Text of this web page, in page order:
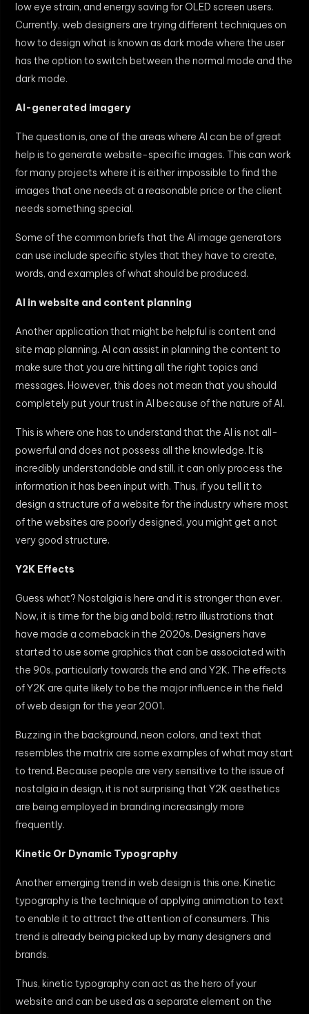
low eye strain, and energy saving for OLED screen users.
Currently, web designers are trying different techniques on
how to design what is known as dark mode where the user
has the option to switch between the normal mode and the
dark mode.
AI-generated imagery
The question is, one of the areas where AI can be of great
help is to generate website-specific images. This can work
for many projects where it is either impossible to find the
images that one needs at a reasonable price or the client
needs something special.
Some of the common briefs that the AI image generators
can use include specific styles that they have to create,
words, and examples of what should be produced.
AI in website and content planning
Another application that might be helpful is content and
site map planning. AI can assist in planning the content to
make sure that you are hitting all the right topics and
messages. However, this does not mean that you should
completely put your trust in AI because of the nature of AI.
This is where one has to understand that the AI is not all-
powerful and does not possess all the knowledge. It is
incredibly understandable and still, it can only process the
information it has been input with. Thus, if you tell it to
design a structure of a website for the industry where most
of the websites are poorly designed, you might get a not
very good structure.
Y2K Effects
Guess what? Nostalgia is here and it is stronger than ever.
Now, it is time for the big and bold; retro illustrations that
have made a comeback in the 2020s. Designers have
started to use some graphics that can be associated with
the 90s, particularly towards the end and Y2K. The effects
of Y2K are quite likely to be the major influence in the field
of web design for the year 2001.
Buzzing in the background, neon colors, and text that
resembles the matrix are some examples of what may start
to trend. Because people are very sensitive to the issue of
nostalgia in design, it is not surprising that Y2K aesthetics
are being employed in branding increasingly more
frequently.
Kinetic Or Dynamic Typography
Another emerging trend in web design is this one. Kinetic
typography is the technique of applying animation to text
to enable it to attract the attention of consumers. This
trend is already being picked up by many designers and
brands.
Thus, kinetic typography can act as the hero of your
website and can be used as a separate element on the